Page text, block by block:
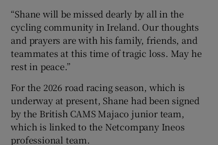
“Shane will be missed dearly by all in the
cycling community in Ireland. Our thoughts
and prayers are with his family, friends, and
teammates at this time of tragic loss. May he
rest in peace.”
For the 2026 road racing season, which is
underway at present, Shane had been signed
by the British CAMS Majaco junior team,
which is linked to the Netcompany Ineos
professional team.